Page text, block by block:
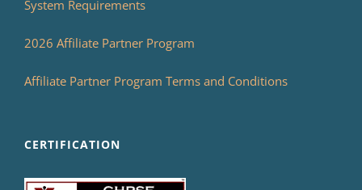
System Requirements
2026 Affiliate Partner Program
Affiliate Partner Program Terms and Conditions
CERTIFICATION